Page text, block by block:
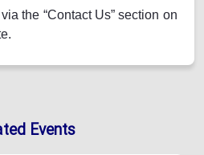
the “Contact Us” section on
Events